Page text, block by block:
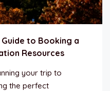
to Booking a
Resources
your trip to
the perfect